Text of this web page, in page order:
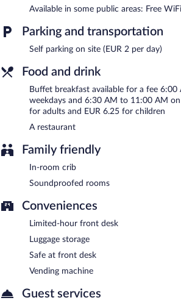
Buffet breakfasts are available for a
between 6:00 AM and 10:00 AM and on
6:30 AM and 11:00 AM.
Hotel Aviva has a restaurant on site.
Available in some public areas: Free WiFi
Parking and transportation
Self parking on site (EUR 2 per day)
Food and drink
Buffet breakfast available for a fee
weekdays and 6:30 AM to 11:00 AM
for adults and EUR 6.25 for children
A restaurant
Family friendly
In-room crib
Soundproofed rooms
Conveniences
Limited-hour front desk
Luggage storage
Safe at front desk
Vending machine
Guest services